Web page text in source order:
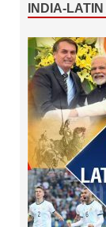
INDIA-